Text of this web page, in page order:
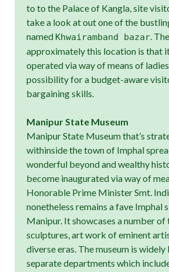
to to the Palace of Kangla, site
take a look at out one of the
named Khwairamband bazar.
approximately this location is that
operated via way of means of
possibility for a budget-aware
bargaining skills.
Manipur State Museum
Manipur State Museum that’s
withinside the town of Imphal
wonderful beyond and wealthy
become inaugurated via way of
Honorable Prime Minister Smt.
nonetheless remains a fave Imphal
Manipur. It showcases a number
sculptures, art work of eminent
diverse eras. The museum is
separate departments which